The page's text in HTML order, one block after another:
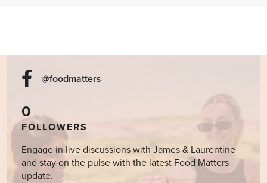
@foodmatters
0
FOLLOWERS
Engage in live discussions with James & Laurentine
and stay on the pulse with the latest Food Matters
update.